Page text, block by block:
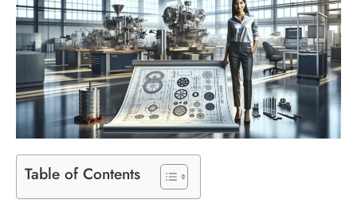
Table of Contents